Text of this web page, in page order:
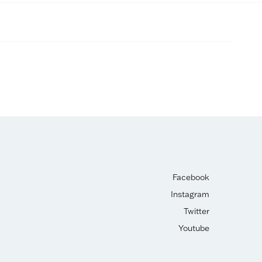
Facebook
Instagram
Twitter
Youtube